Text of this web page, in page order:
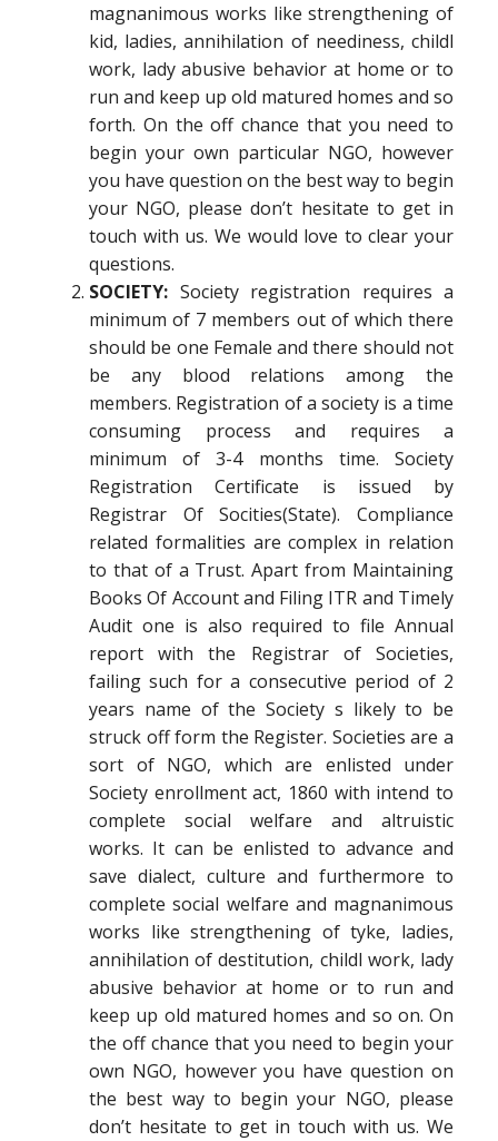
magnanimous works like strengthening of
kid, ladies, annihilation of neediness, childl
work, lady abusive behavior at home or to
run and keep up old matured homes and so
forth. On the off chance that you need to
begin your own particular NGO, however
you have question on the best way to begin
your NGO, please don’t hesitate to get in
touch with us. We would love to clear your
questions.
SOCIETY: Society registration requires a
minimum of 7 members out of which there
should be one Female and there should not
be any blood relations among the
members. Registration of a society is a time
consuming process and requires a
minimum of 3-4 months time. Society
Registration Certificate is issued by
Registrar Of Socities(State). Compliance
related formalities are complex in relation
to that of a Trust. Apart from Maintaining
Books Of Account and Filing ITR and Timely
Audit one is also required to file Annual
report with the Registrar of Societies,
failing such for a consecutive period of 2
years name of the Society s likely to be
struck off form the Register. Societies are a
sort of NGO, which are enlisted under
Society enrollment act, 1860 with intend to
complete social welfare and altruistic
works. It can be enlisted to advance and
save dialect, culture and furthermore to
complete social welfare and magnanimous
works like strengthening of tyke, ladies,
annihilation of destitution, childl work, lady
abusive behavior at home or to run and
keep up old matured homes and so on. On
the off chance that you need to begin your
own NGO, however you have question on
the best way to begin your NGO, please
don’t hesitate to get in touch with us. We